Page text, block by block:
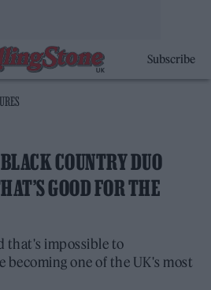
Subscribe
COUNTRY DUO
GOOD FOR THE
that's impossible to
becoming one of the UK's most